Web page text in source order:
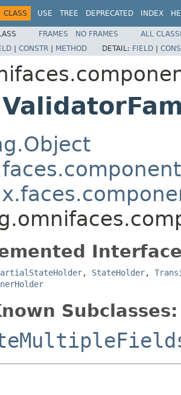
CLASS USE TREE DEPRECATED INDEX
FRAMES NO FRAMES
ALL
| CONSTR | METHOD DETAIL: FIELD |
, StateHolder,
Subclasses: